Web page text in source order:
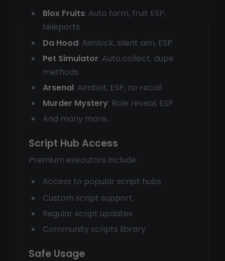
Blox Fruits: Auto farm, fruit ESP,
teleports
Da Hood: Aimlock, silent aim, ESP
Pet Simulator: Auto collect, dupe
methods
Arsenal: Aimbot, ESP, no recoil
Murder Mystery: Role reveal, ESP
And many more...
Script Hub Access
Premium executors include:
Access to popular script hubs
Custom script support
Regular script updates
Community scripts library
Safe Usage